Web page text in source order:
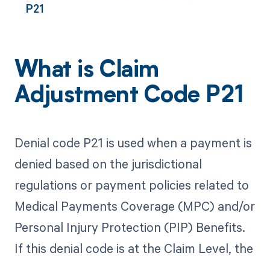
P21
What is Claim
Adjustment Code P21
Denial code P21 is used when a payment is
denied based on the jurisdictional
regulations or payment policies related to
Medical Payments Coverage (MPC) and/or
Personal Injury Protection (PIP) Benefits.
If this denial code is at the Claim Level, the